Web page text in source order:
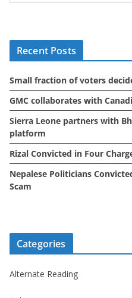
c
s
Recent Posts
Small fraction of voters
GMC collaborates with
Sierra Leone partners with
platform
Rizal Convicted in Four
Nepalese Politicians
Scam
Categories
Alternate Reading